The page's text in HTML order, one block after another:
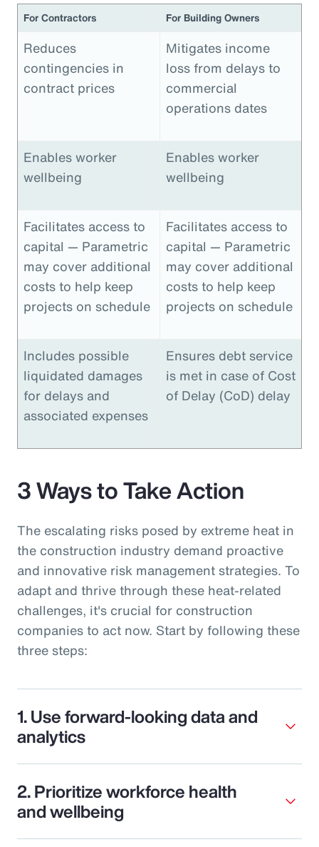
For Contractors For Building Owners
Reduces
contingencies in
contract prices
Mitigates income
loss from delays to
commercial
operations dates
Enables worker
wellbeing
Enables worker
wellbeing
Facilitates access to
capital — Parametric
may cover additional
costs to help keep
projects on schedule
Facilitates access to
capital — Parametric
may cover additional
costs to help keep
projects on schedule
Includes possible
liquidated damages
for delays and
associated expenses
Ensures debt service
is met in case of Cost
of Delay (CoD) delay
3 Ways to Take Action
The escalating risks posed by extreme heat in
the construction industry demand proactive
and innovative risk management strategies. To
adapt and thrive through these heat-related
challenges, it's crucial for construction
companies to act now. Start by following these
three steps:
1. Use forward-looking data and
analytics
2. Prioritize workforce health
and wellbeing